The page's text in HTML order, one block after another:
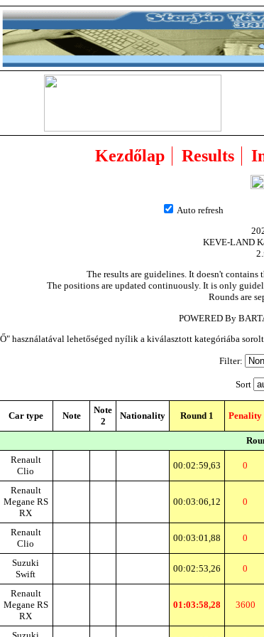
Kezdőlap Results
Auto refresh
KEVE-LAND
The results are guidelines. It doesn't contains
The positions are updated continuously. It is only
Rounds are
POWERED By
használatával lehetőséged nyílik a kiválasztott kategóriába
Filter:
Sort
Car type Note
Note
2
Nationality Round 1 Penality
Renault
Clio
00:02:59,63 0
Renault
Megane RS
RX
00:03:06,12 0
Renault
Clio
00:03:01,88 0
Suzuki
Swift
00:02:53,26 0
Renault
Megane RS
RX
01:03:58,28 3600